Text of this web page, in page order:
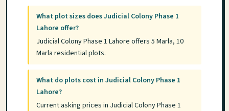
What plot sizes does Judicial Colony Phase 1
Lahore offer?
Judicial Colony Phase 1 Lahore offers 5 Marla, 10
Marla residential plots.
What do plots cost in Judicial Colony Phase 1
Lahore?
Current asking prices in Judicial Colony Phase 1